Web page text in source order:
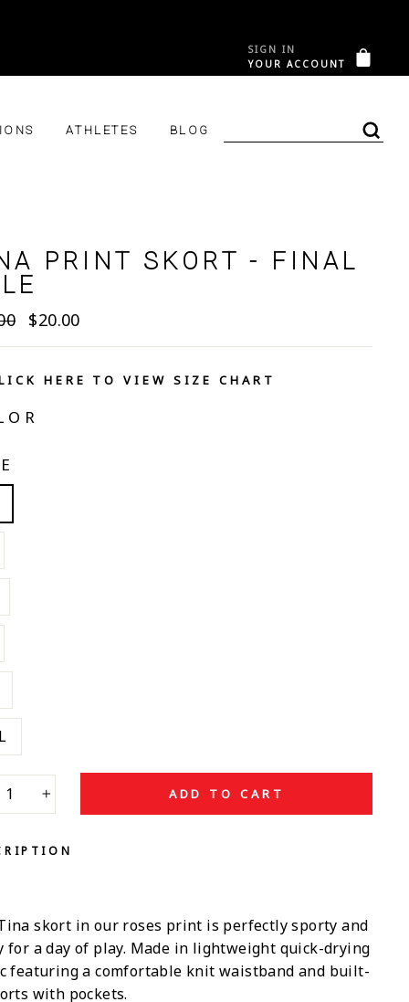
SIGN IN
YOUR ACCOUNT
LOG IN
ATHLETES BLOG
PRINT SKORT - FINAL
Sale
$20.00
HERE TO VIEW SIZE CHART
ADD TO CART
skort in our roses print is perfectly sporty and
for a day of play. Made in lightweight quick-drying
featuring a comfortable knit waistband and built-
with pockets.